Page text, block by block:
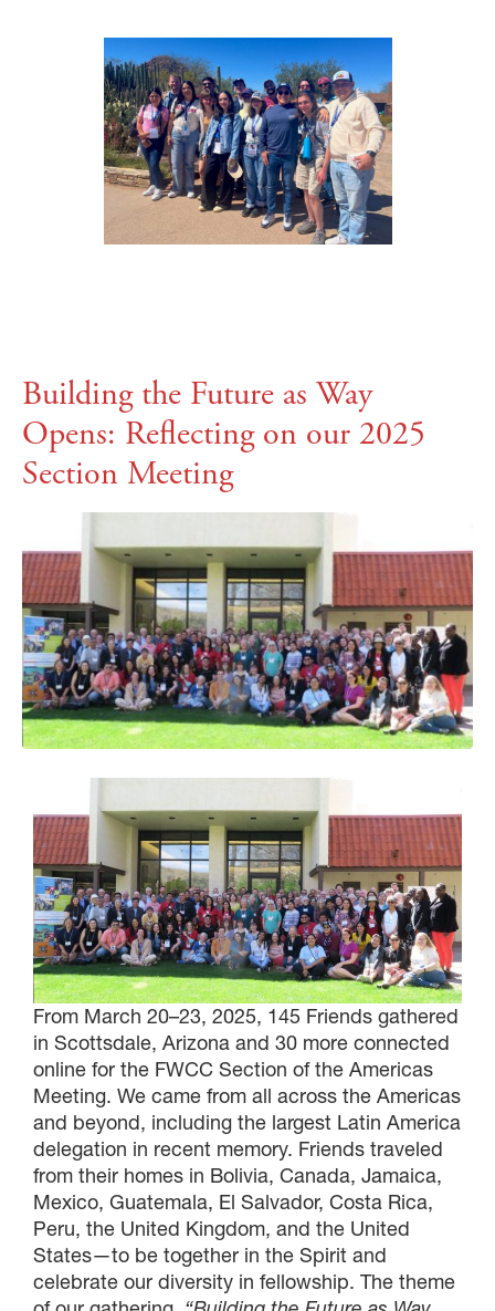
Building the Future as Way
Opens: Reflecting on our 2025
Section Meeting
From March 20–23, 2025, 145 Friends gathered
in Scottsdale, Arizona and 30 more connected
online for the FWCC Section of the Americas
Meeting. We came from all across the Americas
and beyond, including the largest Latin America
delegation in recent memory. Friends traveled
from their homes in Bolivia, Canada, Jamaica,
Mexico, Guatemala, El Salvador, Costa Rica,
Peru, the United Kingdom, and the United
States—to be together in the Spirit and
celebrate our diversity in fellowship. The theme